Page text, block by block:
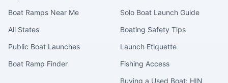
Boat Ramps Near Me
All States
Public Boat Launches
Boat Ramp Finder
Solo Boat Launch Guide
Boating Safety Tips
Launch Etiquette
Fishing Access
Buying a Used Boat: HIN